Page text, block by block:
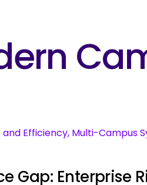
(British English)
and Efficiency, Multi-Campus
Gap: Enterprise